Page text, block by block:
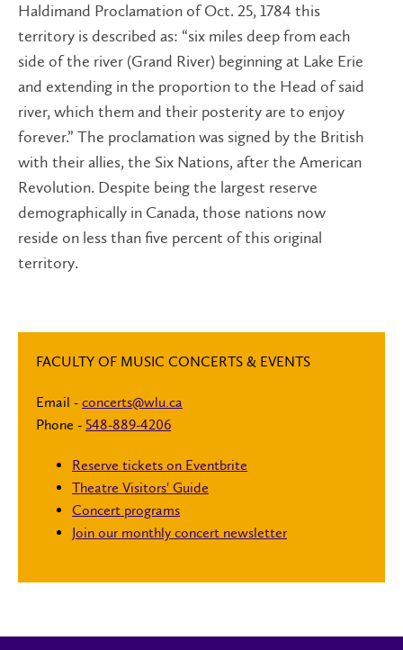
Haldimand Proclamation of Oct. 25, 1784 this
territory is described as: “six miles deep from each
side of the river (Grand River) beginning at Lake Erie
and extending in the proportion to the Head of said
river, which them and their posterity are to enjoy
forever.” The proclamation was signed by the British
wit​h their allies, the Six Nations, after the American
Revolution. Despite being the largest reserve
demographically in Canada, those nations now
reside on less than five percent of this original
territory.
FACULTY OF MUSIC CONCERTS & EVENTS
Email - concerts@wlu.ca
Phone - 548-889-4206
Reserve tickets on Eventbrite
Theatre Visitors' Guide
Concert programs
Join our monthly concert newsletter